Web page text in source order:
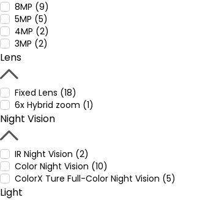
8MP (9)
5MP (5)
4MP (2)
3MP (2)
Lens
Fixed Lens (18)
6x Hybrid zoom (1)
Night Vision
IR Night Vision (2)
Color Night Vision (10)
ColorX Ture Full-Color Night Vision (5)
Light